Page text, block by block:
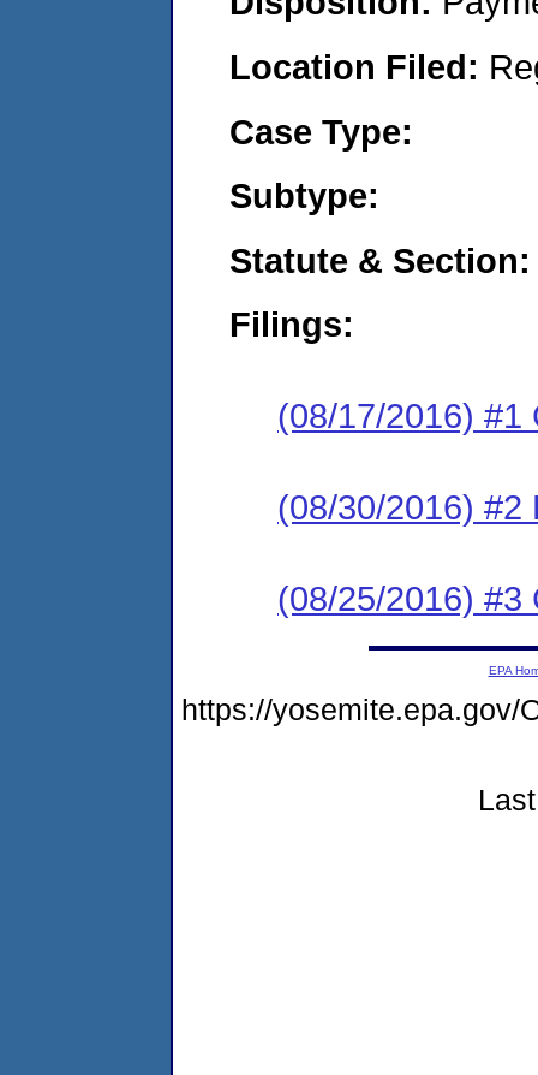
Location Filed:
Case Type:
Subtype:
Statute & Section:
Filings:
(08/17/2016) #1
(08/30/2016) #2
(08/25/2016) #3
EPA
https://yosemite.epa.gov/